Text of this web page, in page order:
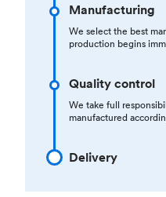
Manufacturing
We select the best
production begins
Quality control
We take full
manufactured
Delivery